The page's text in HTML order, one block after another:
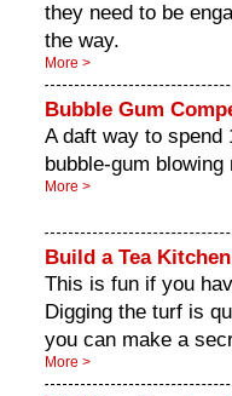
they need to be
the way.
More >
Bubble Gum
A daft way to spend
bubble-gum
More >
Build a Tea Kitchen
This is fun if you
Digging the turf is
you can make a
More >